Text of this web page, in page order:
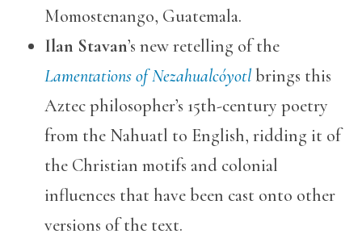
Momostenango, Guatemala.
Ilan Stavan’s new retelling of the
Lamentations of Nezahualcóyotlbrings this
Aztec philosopher’s 15th-century poetry
from the Nahuatl to English, ridding it of
the Christian motifs and colonial
influences that have been cast onto other
versions of the text.